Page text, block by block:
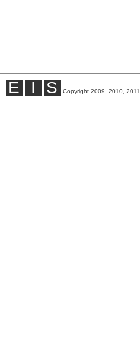
E I S Copyright 2009, 2010,